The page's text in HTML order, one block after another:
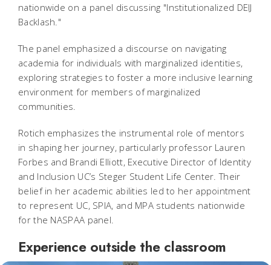
nationwide on a panel discussing "Institutionalized DEIJ
Backlash."
The panel emphasized a discourse on navigating
academia for individuals with marginalized identities,
exploring strategies to foster a more inclusive learning
environment for members of marginalized
communities.
Rotich emphasizes the instrumental role of mentors
in shaping her journey, particularly professor Lauren
Forbes and Brandi Elliott, Executive Director of Identity
and Inclusion UC’s Steger Student Life Center. Their
belief in her academic abilities led to her appointment
to represent UC, SPIA, and MPA students nationwide
for the NASPAA panel.
Experience outside the classroom